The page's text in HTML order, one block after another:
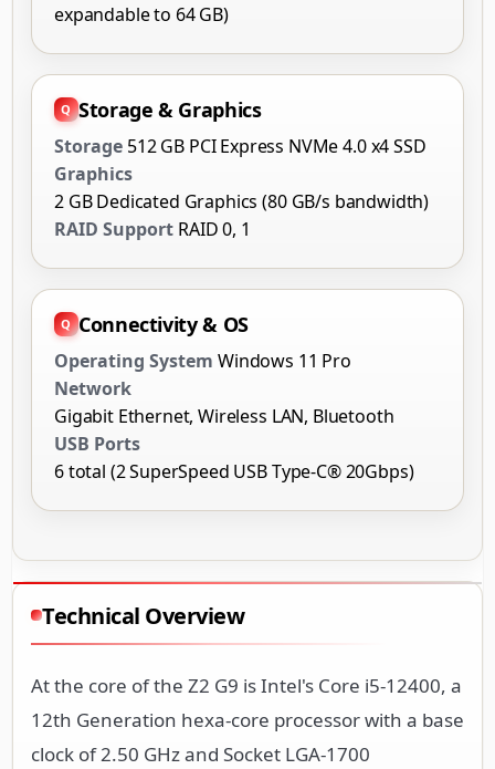
expandable to 64 GB)
Storage & Graphics
Storage 512 GB PCI Express NVMe 4.0 x4 SSD
Graphics
2 GB Dedicated Graphics (80 GB/s bandwidth)
RAID Support RAID 0, 1
Connectivity & OS
Operating System Windows 11 Pro
Network
Gigabit Ethernet, Wireless LAN, Bluetooth
USB Ports
6 total (2 SuperSpeed USB Type-C® 20Gbps)
Technical Overview
At the core of the Z2 G9 is Intel's Core i5-12400, a
12th Generation hexa-core processor with a base
clock of 2.50 GHz and Socket LGA-1700